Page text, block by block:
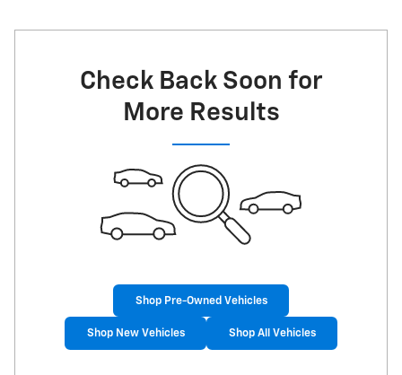
Check Back Soon for
More Results
Shop Pre-Owned Vehicles
Shop New Vehicles Shop All Vehicles